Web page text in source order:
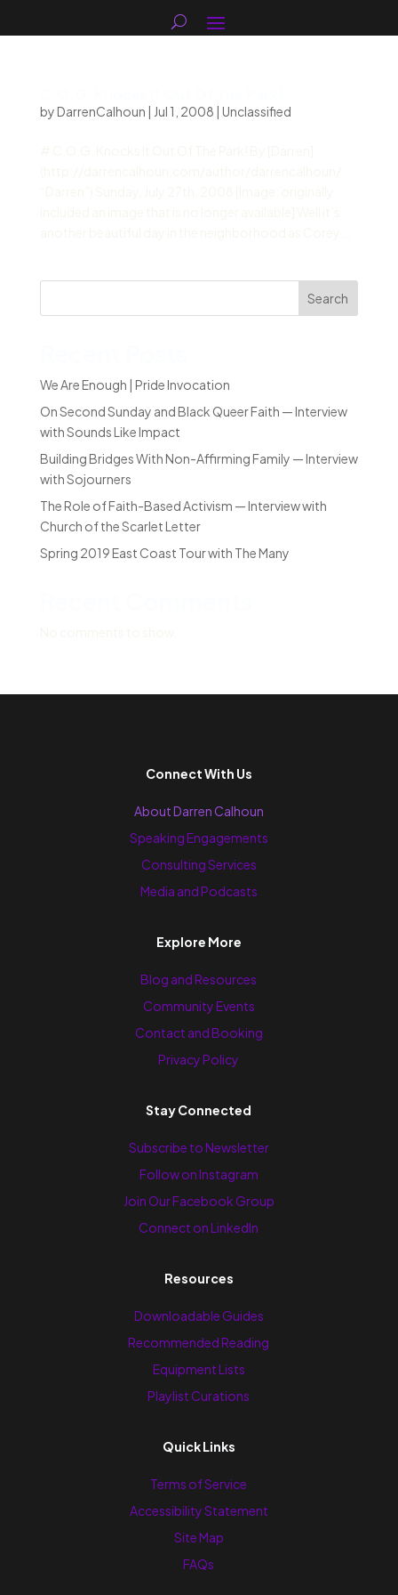
byDarrenCalhoun | Jul 1, 2008 | Unclassified
Search
We Are Enough | Pride Invocation
On Second Sunday and Black Queer Faith — Interview
with Sounds Like Impact
Building Bridges With Non-Affirming Family — Interview
with Sojourners
The Role of Faith-Based Activism — Interview with
Church of the Scarlet Letter
Spring 2019 East Coast Tour with The Many
Connect With Us
About Darren Calhoun
Speaking Engagements
Consulting Services
Media and Podcasts
Explore More
Blog and Resources
Community Events
Contact and Booking
Privacy Policy
Stay Connected
Subscribe to Newsletter
Follow on Instagram
Join Our Facebook Group
Connect on LinkedIn
Resources
Downloadable Guides
Recommended Reading
Equipment Lists
Playlist Curations
Quick Links
Terms of Service
Accessibility Statement
Site Map
FAQs